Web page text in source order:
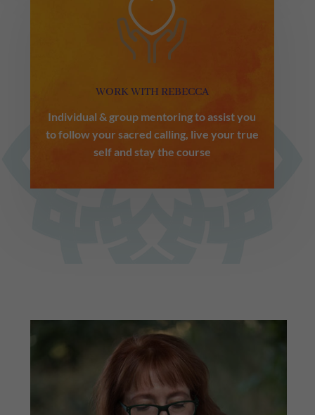
WORK WITH REBECCA
Individual & group mentoring to assist you
to follow your sacred calling, live your true
self and stay the course